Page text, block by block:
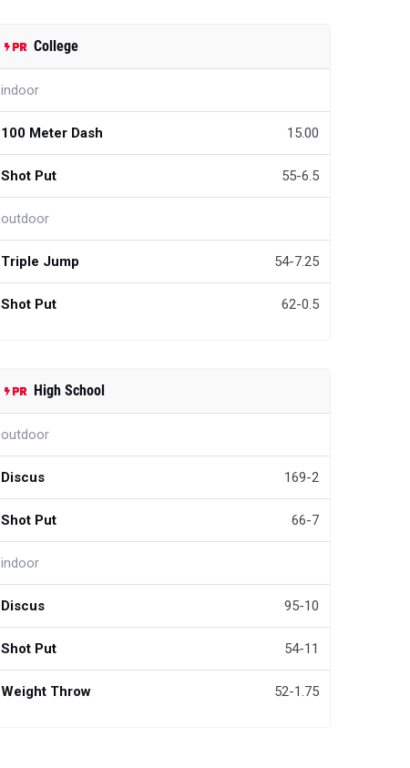
College
indoor
100 Meter Dash 15.00
Shot Put 55-6.5
outdoor
Triple Jump 54-7.25
Shot Put 62-0.5
High School
outdoor
Discus 169-2
Shot Put 66-7
indoor
Discus 95-10
Shot Put 54-11
Weight Throw 52-1.75